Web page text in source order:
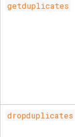
getduplicates
dropduplicates